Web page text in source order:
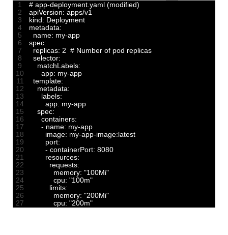
1
2
3
4
5
6
7
8
9
10
11
12
13
14
15
16
17
18
19
20
21
22
23
24
25
26
27
# app-deployment.yaml (modified)
apiVersion: apps/v1
kind: Deployment
metadata:
name: my-app
spec:
replicas: 2 # Number of pod replicas
selector:
matchLabels:
app: my-app
template:
metadata:
labels:
app: my-app
spec:
containers:
- name: my-app
image: my-app-image:latest
port:
- containerPort: 8080
resources:
requests:
memory: "100Mi"
cpu: "100m"
limits:
memory: "200Mi"
cpu: "200m"